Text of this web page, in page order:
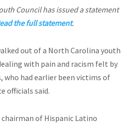
Council has issued a statement
the full statement.
out of a North Carolina youth
with pain and racism felt by
who had earlier been victims of
officials said.
chairman of Hispanic Latino